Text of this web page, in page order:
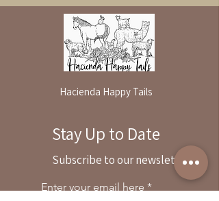
Hacienda Happy Tails
By reservation only
31503 Road 204
Exeter. Ca 93221
559-838-6151
Stay Up to Date
Subscribe to our newsletter
Enter your email here